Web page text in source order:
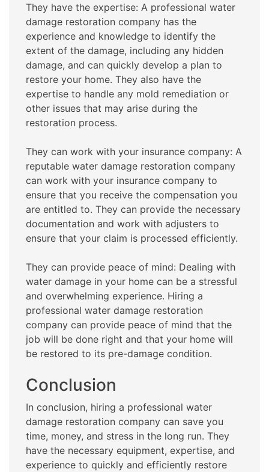
They have the expertise: A professional water
damage restoration company has the
experience and knowledge to identify the
extent of the damage, including any hidden
damage, and can quickly develop a plan to
restore your home. They also have the
expertise to handle any mold remediation or
other issues that may arise during the
restoration process.
They can work with your insurance company: A
reputable water damage restoration company
can work with your insurance company to
ensure that you receive the compensation you
are entitled to. They can provide the necessary
documentation and work with adjusters to
ensure that your claim is processed efficiently.
They can provide peace of mind: Dealing with
water damage in your home can be a stressful
and overwhelming experience. Hiring a
professional water damage restoration
company can provide peace of mind that the
job will be done right and that your home will
be restored to its pre-damage condition.
Conclusion
In conclusion, hiring a professional water
damage restoration company can save you
time, money, and stress in the long run. They
have the necessary equipment, expertise, and
experience to quickly and efficiently restore